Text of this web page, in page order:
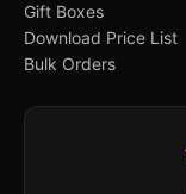
Gift Boxes
Download Price List
Bulk Orders